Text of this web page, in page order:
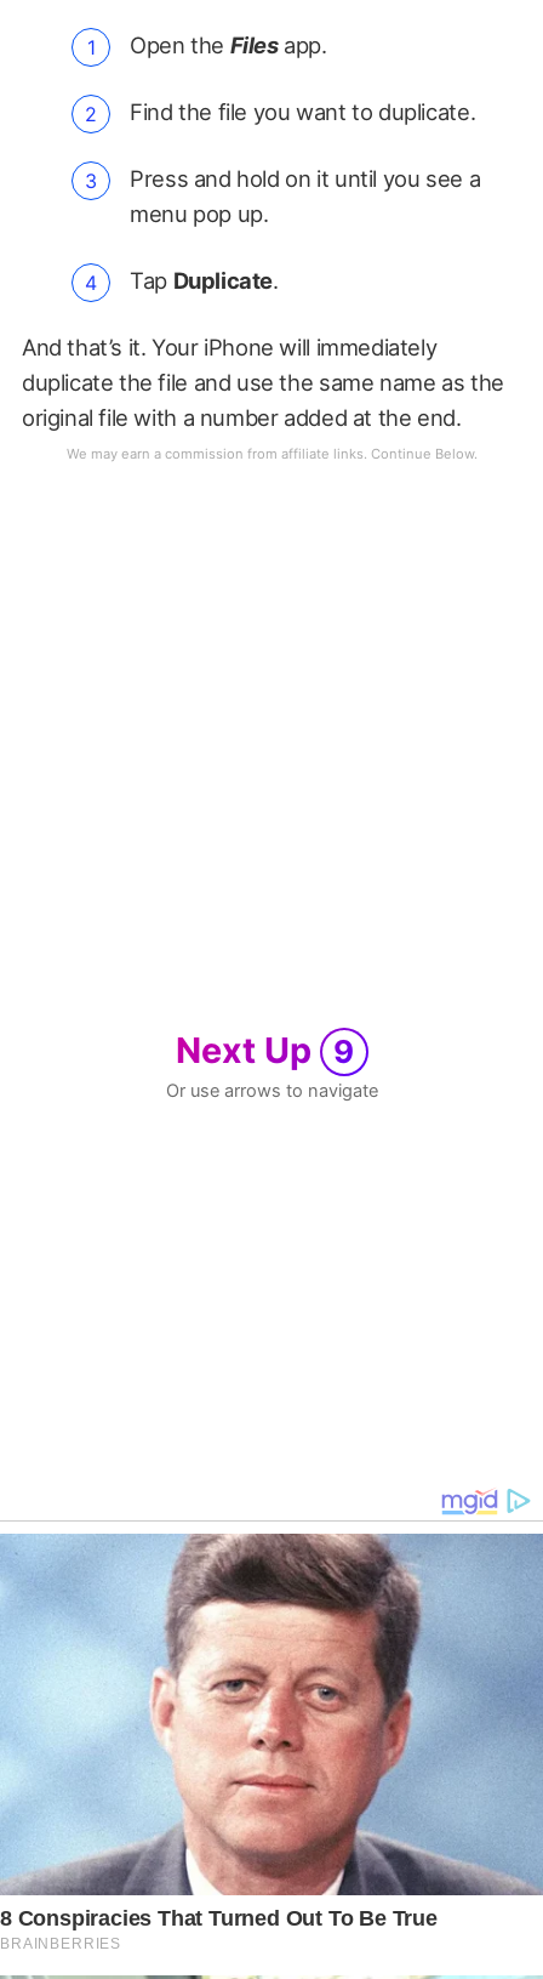
Open the Filesapp.
Find the file you want to duplicate.
Press and hold on it until you see a
menu pop up.
Tap Duplicate.
And that’s it. Your iPhone will immediately
duplicate the file and use the same name as the
original file with a number added at the end.
Next Up 9
Or use arrows to navigate